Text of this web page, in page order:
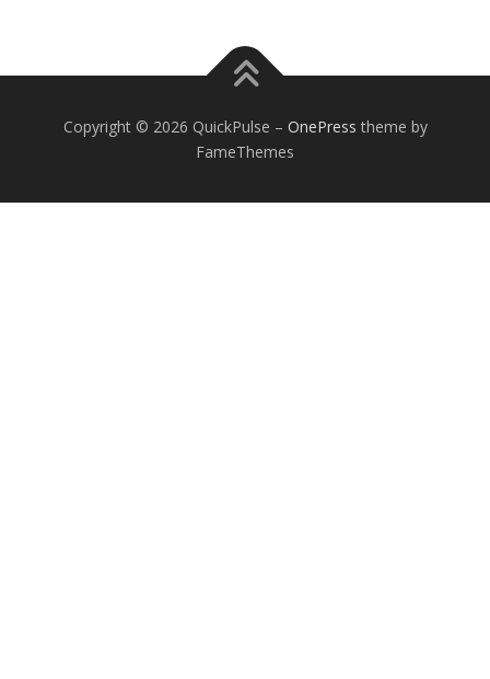
Copyright © 2026 QuickPulse – OnePress theme by
FameThemes